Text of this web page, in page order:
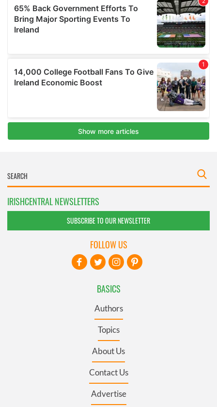
IRISHCENTRAL NEWSLETTERS
SUBSCRIBE TO OUR NEWSLETTER
BASICS
Authors
Topics
About Us
Contact Us
Advertise
FOLLOW US